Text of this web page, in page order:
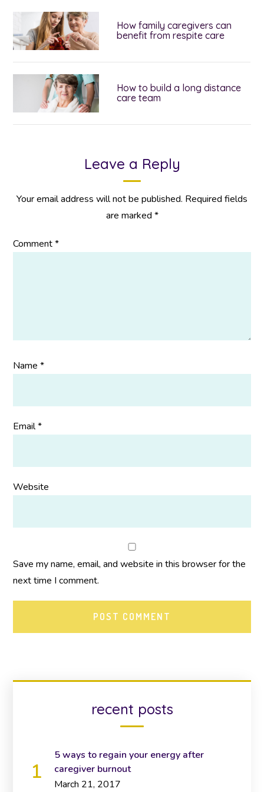
How family caregivers can
benefit from respite care
How to build a long distance
care team
Leave a Reply
Your email address will not be published. Required fields
are marked *
Comment*
Name*
Email*
Website
Save my name, email, and website in this browser for the
next time I comment.
recent posts
5 ways to regain your energy after
caregiver burnout
March 21, 2017